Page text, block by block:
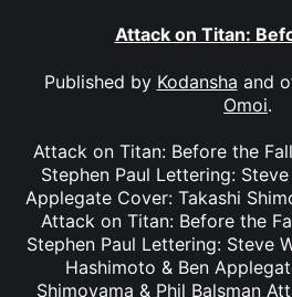
Attack on Titan:
Published by Kodansha and
Omoi.
Attack on Titan: Before the
Stephen Paul Lettering:
Applegate Cover: Takashi
Attack on Titan: Before the
Stephen Paul Lettering: Steve
Hashimoto & Ben
Shimoyama & Phil Balsman